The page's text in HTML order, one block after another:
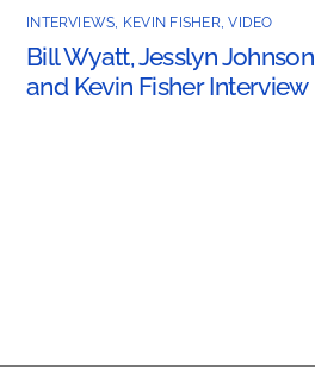
INTERVIEWS, KEVIN FISHER,VIDEO
Bill Wyatt, Jesslyn Johnson
and Kevin Fisher Interview